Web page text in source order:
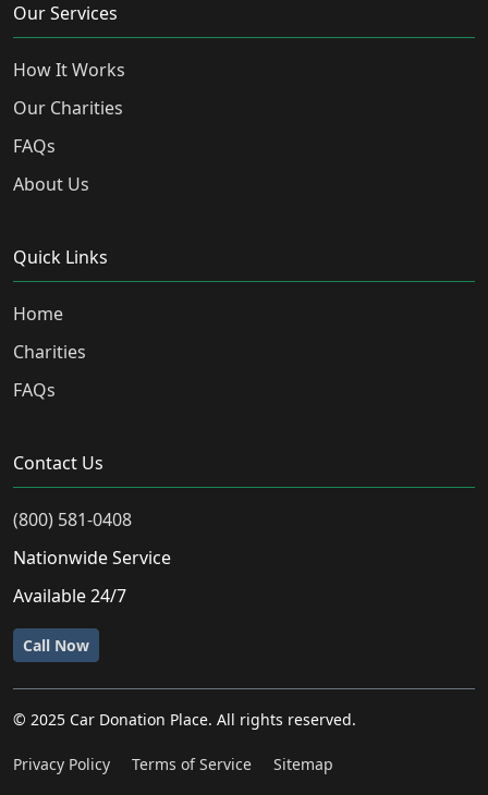
Our Services
How It Works
Our Charities
FAQs
About Us
Quick Links
Home
Charities
FAQs
Contact Us
(800) 581-0408
Nationwide Service
Available 24/7
Call Now
© 2025 Car Donation Place. All rights reserved.
Privacy Policy Terms of Service Sitemap